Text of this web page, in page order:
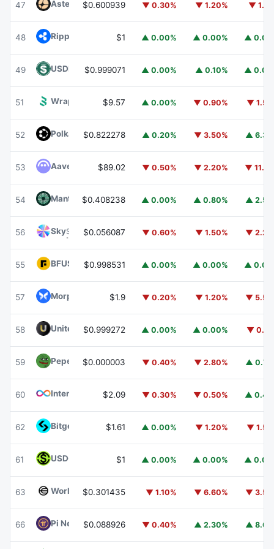
47 Aster ASTER
$0.600939 ▼ 0.30% ▼ 1.20% ▼
48 Ripple USD RLUSD$1 ▲ 0.00% ▲ 0.00% ▲
49 USDD USDD
$0.999071 ▲ 0.00% ▲ 0.10% ▲
51 Wrapped BOTWBOT
$9.57 ▲ 0.00% ▼ 0.90% ▼
52 PolkadotDOT
$0.822278 ▲ 0.20% ▼ 3.50% ▲
53 Aave $89.02 ▼ 0.50% ▼ 2.20% ▼
54 Mantle MNT
$0.408238 ▲ 0.00% ▲ 0.80% ▲
56 SkySKY $0.056087 ▼ 0.60% ▼ 1.50% ▼
55 BFUSD BFUSD
$0.998531 ▲ 0.00% ▲ 0.00% ▲
57 Morpho MORPHO$1.9 ▼ 0.20% ▼ 1.20% ▼
58 United StablesU
$0.999272 ▲ 0.00% ▲ 0.00% ▼
59 Pepe PEPE$0.000003 ▼ 0.40% ▼ 2.80% ▲
60 Internet ComputerICP
$2.09 ▼ 0.30% ▼ 0.50% ▲
62 Bitget Token BGB
$1.61 ▲ 0.00% ▼ 1.20% ▼
61 USDGO $1 ▲ 0.00% ▲ 0.00% ▲
63 WorldcoinWLD
$0.301435 ▼ 1.10% ▼ 6.60% ▼
66 Pi Network PI
$0.088926 ▼ 0.40% ▲ 2.30% ▲